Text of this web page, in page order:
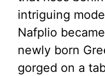
intriguing
Nafplio
newly born
gorged on a